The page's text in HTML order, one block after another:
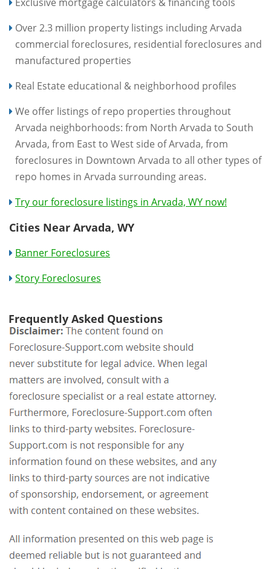
Over 2.3 million property listings including Arvada
commercial foreclosures, residential foreclosures and
manufactured properties
Real Estate educational & neighborhood profiles
We offer listings of repo properties throughout
Arvada neighborhoods: from North Arvada to South
Arvada, from East to West side of Arvada, from
foreclosures in Downtown Arvada to all other types of
repo homes in Arvada surrounding areas.
Try our foreclosure listings in Arvada, WY now!
Cities Near Arvada, WY
Banner Foreclosures
Story Foreclosures
Frequently Asked Questions